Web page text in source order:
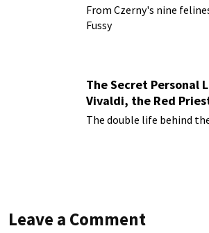
From Czerny's nine
Fussy
The Secret Personal
Vivaldi, the Red
The double life behind
Leave a Comment